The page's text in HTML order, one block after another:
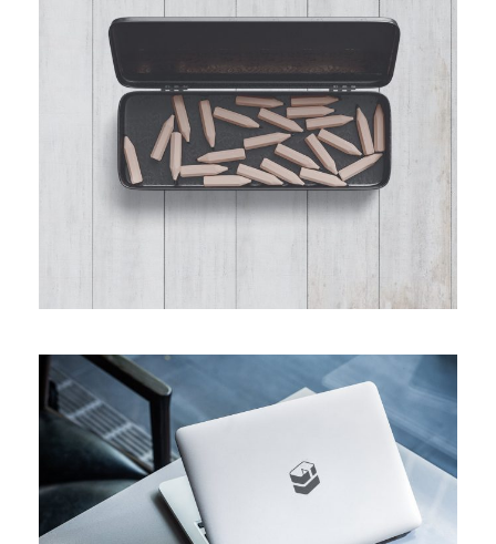
THE PENCIL BOX
CUSTOM MACBOOK PRO